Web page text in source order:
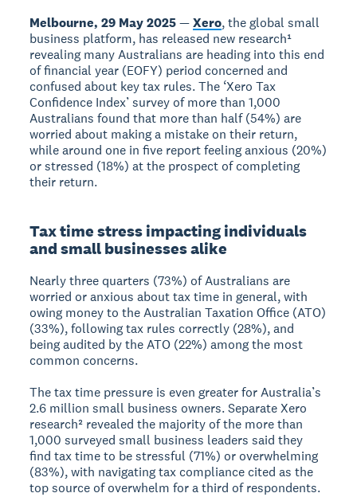
Melbourne, 29 May 2025—Xero, the global small
business platform, has released new research¹
revealing many Australians are heading into this end
of financial year (EOFY) period concerned and
confused about key tax rules. The ‘Xero Tax
Confidence Index’ survey of more than 1,000
Australians found that more than half (54%) are
worried about making a mistake on their return,
while around one in five report feeling anxious (20%)
or stressed (18%) at the prospect of completing
their return.
Tax time stress impacting individuals
and small businesses alike
Nearly three quarters (73%) of Australians are
worried or anxious about tax time in general, with
owing money to the Australian Taxation Office (ATO)
(33%), following tax rules correctly (28%), and
being audited by the ATO (22%) among the most
common concerns.
The tax time pressure is even greater for Australia’s
2.6 million small business owners. Separate Xero
research² revealed the majority of the more than
1,000 surveyed small business leaders said they
find tax time to be stressful (71%) or overwhelming
(83%), with navigating tax compliance cited as the
top source of overwhelm for a third of respondents.